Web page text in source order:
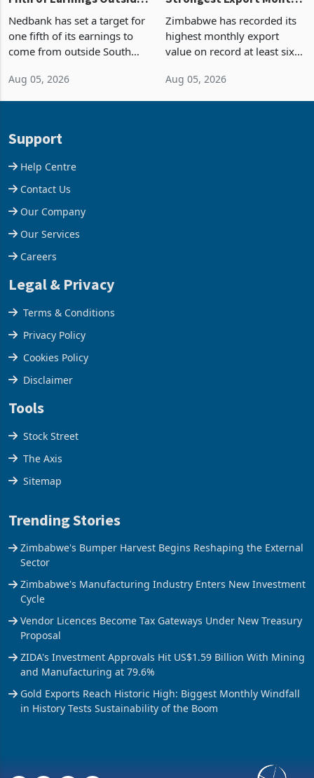
Nedbank Targets One
Fifth of Earnings Outside
South Africa After NCBA
Deal
Nedbank has set a target for
one fifth of its earnings to
come from outside South
acquisition of a controlling
Aug 05, 2026
Zimbabwe Posts
Strongest Export Month
on Record: Export
Concentration Reaches
Zimbabwe has recorded its
highest monthly export
value on record at least six
Aug 05, 2026
Support
Help Centre
Contact Us
Our Company
Our Services
Careers
Legal & Privacy
Terms & Conditions
Privacy Policy
Cookies Policy
Disclaimer
Tools
Stock Street
The Axis
Trending Stories
Sector
Zimbabwe's Manufacturing Industry Enters New Investment
Cycle
Vendor Licences Become Tax Gateways Under New Treasury
Proposal
ZIDA's Investment Approvals Hit US$1.59 Billion With Mining
and Manufacturing at 79.6%
Gold Exports Reach Historic High: Biggest Monthly Windfall